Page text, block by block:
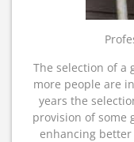
The selection of a
more people are
years the
provision of some
enhancing